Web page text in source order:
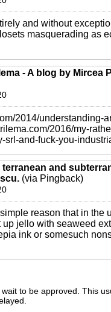
and without
masquerading as
- A blog by Mircea
2014/understanding-
2016/my-
srl-and-fuck-you-
and
(via Pingback)
reason that in the
jello with seaweed
ink or somesuch
to be approved. This